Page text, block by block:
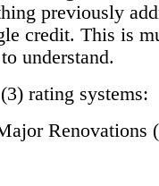
previously
credit. This is
understand.
rating systems:
Renovations